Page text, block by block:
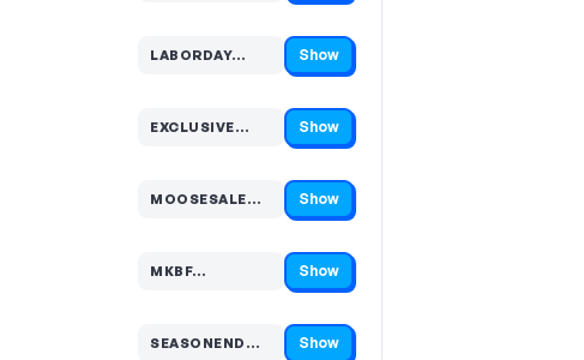
LABORDAY…
Code hidden — select Show to reveal and copy it Show
EXCLUSIVE…
Code hidden — select Show to reveal and copy it Show
MOOSESALE…
Code hidden — select Show to reveal and copy it Show
MKBF…
Code hidden — select Show to reveal and copy it Show
SEASONEND…
Code hidden — select Show to reveal and copy it Show